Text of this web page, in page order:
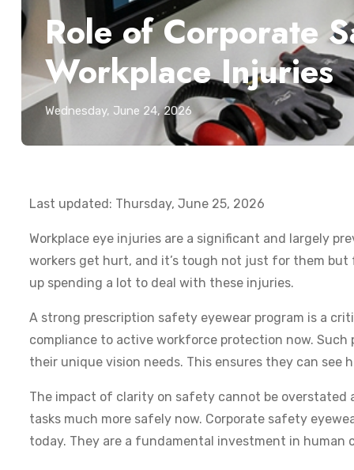
Role of Corporate
Workplace Injuries
Wednesday, June 24, 2026
Last updated: Thursday, June 25, 2026
Workplace eye injuries are a significant and largely
workers get hurt, and it’s tough not just for them
up spending a lot to deal with these injuries.
A strong prescription safety eyewear program is a
compliance to active workforce protection now.
their unique vision needs. This ensures they can
The impact of clarity on safety cannot be overstated
tasks much more safely now. Corporate safety
today. They are a fundamental investment in human